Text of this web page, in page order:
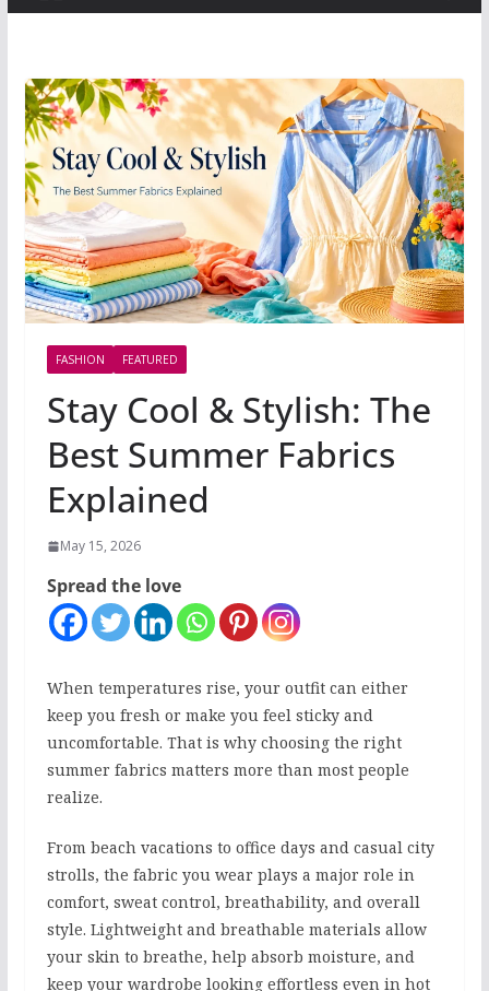
FASHION FEATURED
Stay Cool & Stylish: The
Best Summer Fabrics
Explained
May 15, 2026
Spread the love
When temperatures rise, your outfit can either
keep you fresh or make you feel sticky and
uncomfortable. That is why choosing the right
summer fabrics matters more than most people
realize.
From beach vacations to office days and casual city
strolls, the fabric you wear plays a major role in
comfort, sweat control, breathability, and overall
style. Lightweight and breathable materials allow
your skin to breathe, help absorb moisture, and
keep your wardrobe looking effortless even in hot